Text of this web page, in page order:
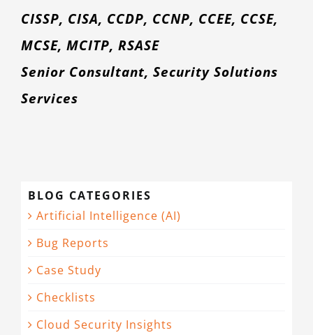
CISSP, CISA, CCDP, CCNP, CCEE, CCSE,
MCSE, MCITP, RSASE
Senior Consultant, Security Solutions
Services
BLOG CATEGORIES
Artificial Intelligence (AI)
Bug Reports
Case Study
Checklists
Cloud Security Insights